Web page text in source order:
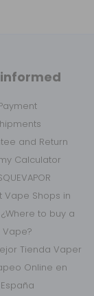
and Return
Calculator
Vape Shops in
to buy a
Vape?
Tienda Vaper
Online en
España